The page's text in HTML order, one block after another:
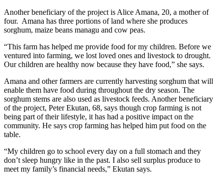
Another beneficiary of the project is Alice Amana, 20, a mother of
four. Amana has three portions of land where she produces
sorghum, maize beans managu and cow peas.
“This farm has helped me provide food for my children. Before we
ventured into farming, we lost loved ones and livestock to drought.
Our children are healthy now because they have food,” she says.
Amana and other farmers are currently harvesting sorghum that will
enable them have food during throughout the dry season. The
sorghum stems are also used as livestock feeds. Another beneficiary
of the project, Peter Ekutan, 68, says though crop farming is not
being part of their lifestyle, it has had a positive impact on the
community. He says crop farming has helped him put food on the
table.
“My children go to school every day on a full stomach and they
don’t sleep hungry like in the past. I also sell surplus produce to
meet my family’s financial needs,” Ekutan says.